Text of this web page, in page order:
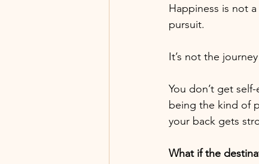
Happiness is not
pursuit.
It’s not the
You don’t get
being the kind of
your back gets
What if the